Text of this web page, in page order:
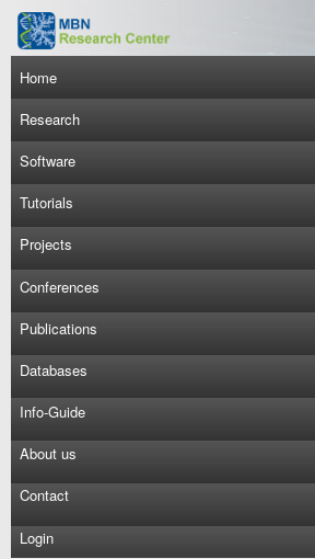
Skip to main content
Main navigation
Home
Research
Software
Tutorials
Projects
Conferences
Publications
Databases
Info-Guide
About us
Contact
Login